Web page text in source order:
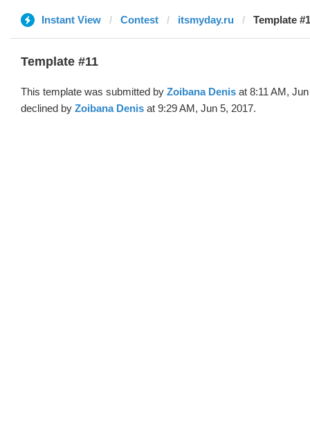
Instant View Contest itsmyday.ru Template
Template #11
This template was submitted by Zoibana Denis at 8:11 AM,
declined by Zoibana Denis at 9:29 AM, Jun 5, 2017.